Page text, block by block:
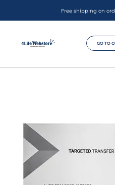
Free shipping on
GO TO